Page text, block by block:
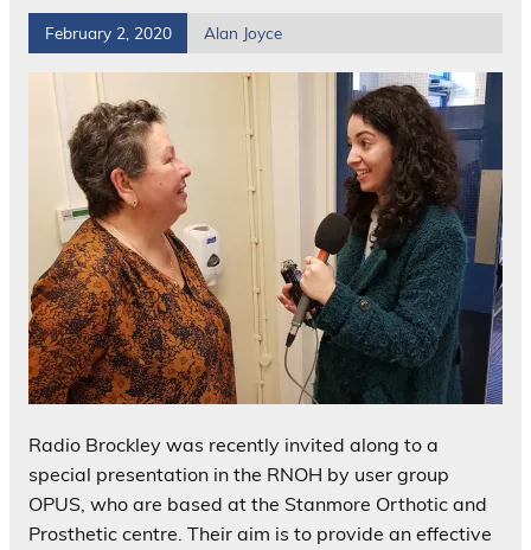
February 2, 2020 Alan Joyce
Radio Brockley was recently invited along to a
special presentation in the RNOH by user group
OPUS, who are based at the Stanmore Orthotic and
Prosthetic centre. Their aim is to provide an effective